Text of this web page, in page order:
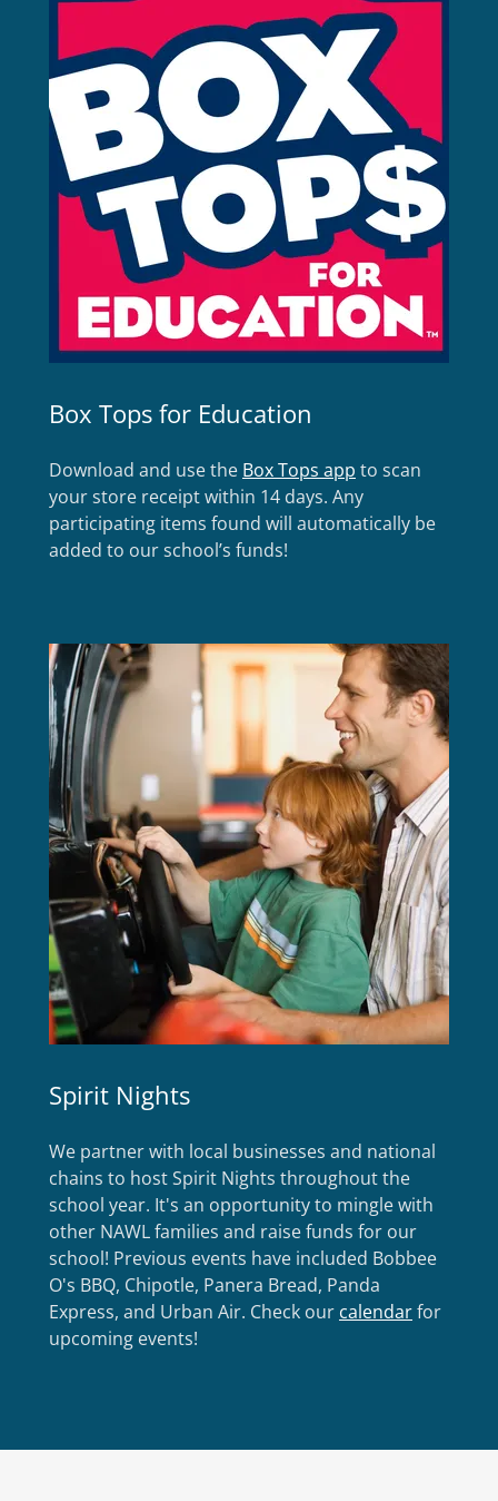
Box Tops for Education
Download and use the Box Tops app to scan
your store receipt within 14 days. Any
participating items found will automatically be
added to our school’s funds!
Spirit Nights
We partner with local businesses and national
chains to host Spirit Nights throughout the
school year. It's an opportunity to mingle with
other NAWL families and raise funds for our
school! Previous events have included Bobbee
O's BBQ, Chipotle, Panera Bread, Panda
Express, and Urban Air. Check our calendarfor
upcoming events!